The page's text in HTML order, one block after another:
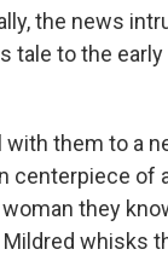
the news
tale to the
them to a
centerpiece of
they
whisks